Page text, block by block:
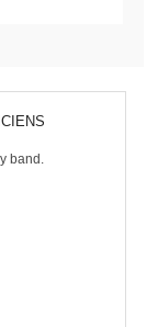
band.